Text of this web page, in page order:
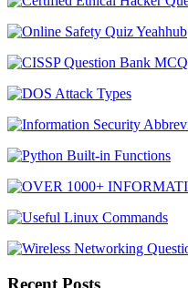
Recent Posts